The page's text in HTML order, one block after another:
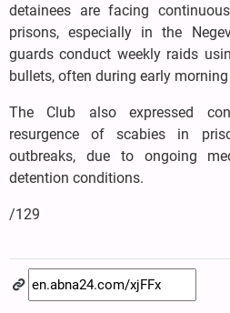
detainees are facing
prisons, especially in the
guards conduct weekly raids
bullets, often during early
The Club also expressed
resurgence of scabies in
outbreaks, due to ongoing
detention conditions.
/129